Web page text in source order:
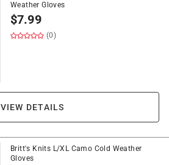
Weather Gloves
$7.99
(0)
VIEW DETAILS
Britt's Knits L/XL Camo Cold Weather
Gloves